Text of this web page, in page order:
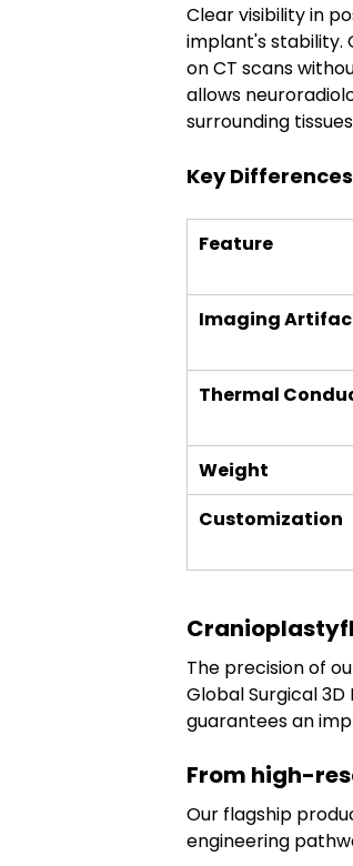
Clear visibility in
implant's stability.
on CT scans
allows
surrounding
Key
Feature
Imaging
Thermal
Weight
Customization
The precision of
Global Surgical
guarantees an
From high-
Our flagship
engineering